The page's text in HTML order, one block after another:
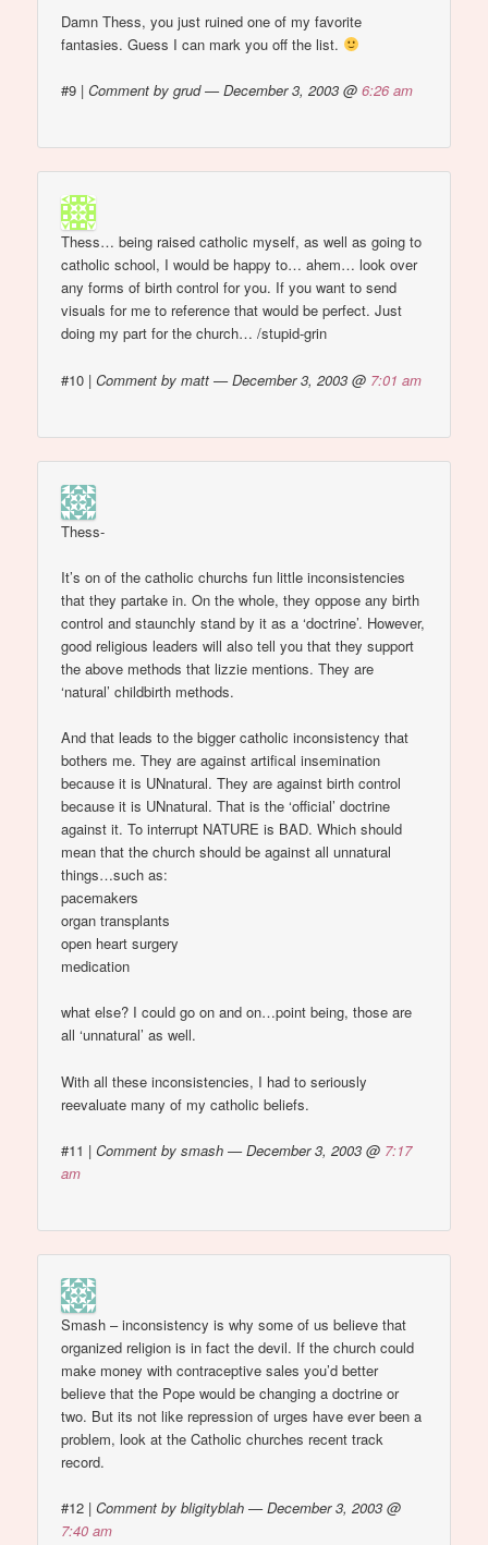
Damn Thess, you just ruined one of my favorite
fantasies. Guess I can mark you off the list.
#9 |Comment by grud — December 3, 2003 @6:26 am
Thess… being raised catholic myself, as well as going to
catholic school, I would be happy to… ahem… look over
any forms of birth control for you. If you want to send
visuals for me to reference that would be perfect. Just
doing my part for the church… /stupid-grin
#10 |Comment by matt — December 3, 2003 @ 7:01 am
Thess-
It’s on of the catholic churchs fun little inconsistencies
that they partake in. On the whole, they oppose any birth
control and staunchly stand by it as a ‘doctrine’. However,
good religious leaders will also tell you that they support
the above methods that lizzie mentions. They are
‘natural’ childbirth methods.
And that leads to the bigger catholic inconsistency that
bothers me. They are against artifical insemination
because it is UNnatural. They are against birth control
because it is UNnatural. That is the ‘official’ doctrine
against it. To interrupt NATURE is BAD. Which should
mean that the church should be against all unnatural
things…such as:
pacemakers
organ transplants
open heart surgery
medication
what else? I could go on and on…point being, those are
all ‘unnatural’ as well.
With all these inconsistencies, I had to seriously
reevaluate many of my catholic beliefs.
#11 |Comment by smash — December 3, 2003 @ 7:17
am
Smash – inconsistency is why some of us believe that
organized religion is in fact the devil. If the church could
make money with contraceptive sales you’d better
believe that the Pope would be changing a doctrine or
two. But its not like repression of urges have ever been a
problem, look at the Catholic churches recent track
record.
#12 |Comment by bligityblah — December 3, 2003 @
7:40 am